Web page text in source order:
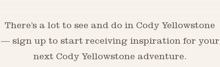
There’s a lot to see and do in Cody Yellowstone
— sign up to start receiving inspiration for your
next Cody Yellowstone adventure.